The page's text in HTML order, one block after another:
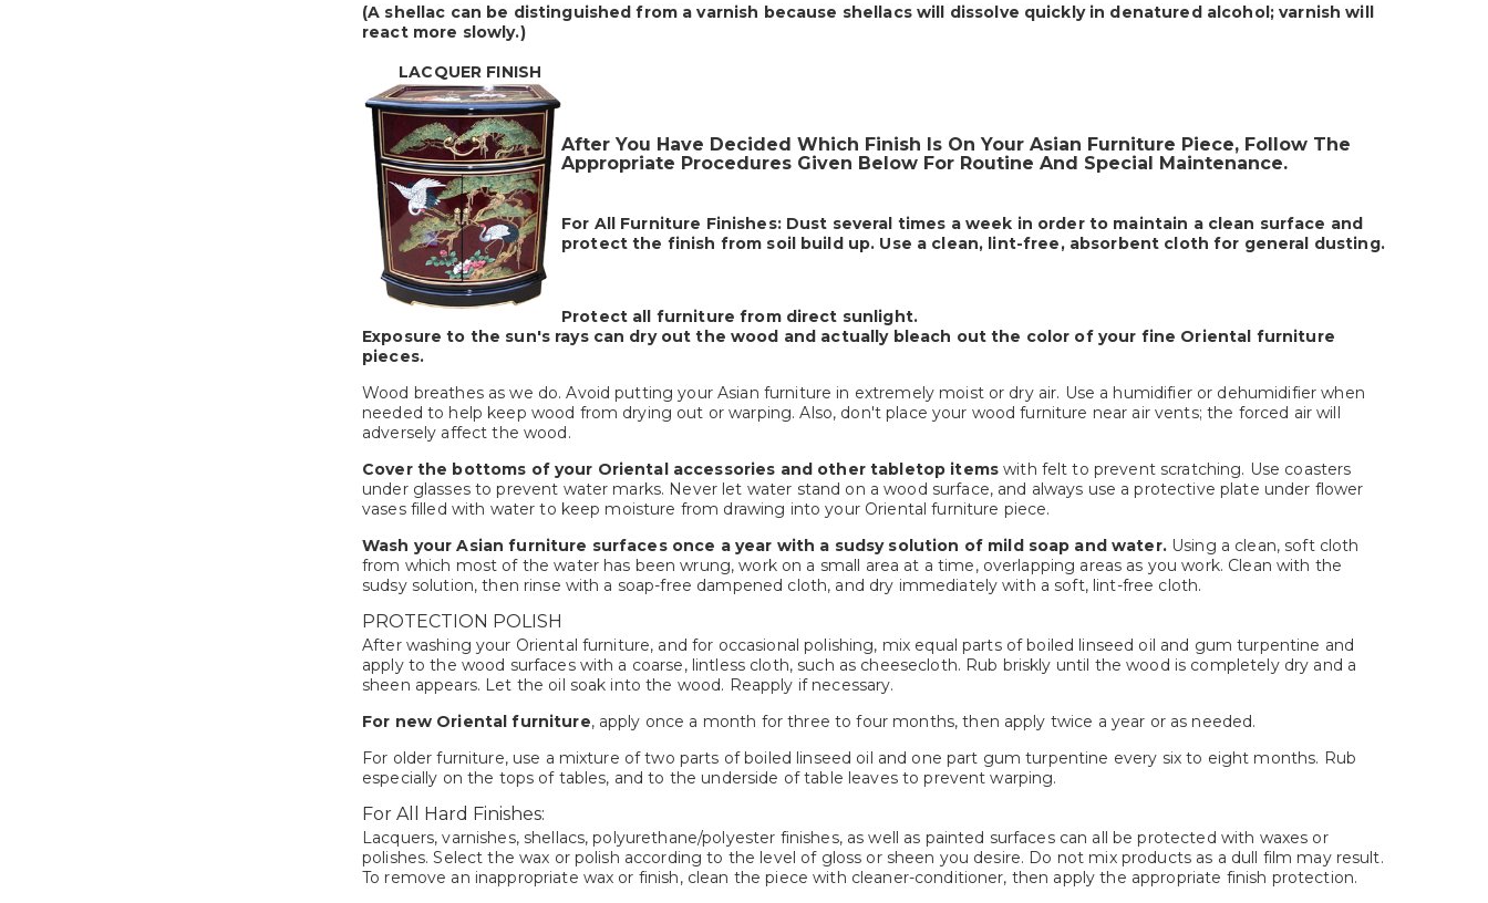
(A shellac can be distinguished from a varnish because shellacs will dissolve quickly in denatured alcohol; varnish will
react more slowly.)
LACQUER FINISH
After You Have Decided Which Finish Is On Your Asian Furniture Piece, Follow The
Appropriate Procedures Given Below For Routine And Special Maintenance.
For All Furniture Finishes:Dust several times a week in order to maintain a clean surface and
protect the finish from soil build up. Use a clean, lint-free, absorbent cloth for general dusting.
Protect all furniture from direct sunlight.
Exposure to the sun's rays can dry out the wood and actually bleach out the color of your fine Oriental furniture
pieces.
Wood breathes as we do. Avoid putting your Asian furniture in extremely moist or dry air. Use a humidifier or dehumidifier when
needed to help keep wood from drying out or warping. Also, don't place your wood furniture near air vents; the forced air will
adversely affect the wood.
Cover the bottoms of your Oriental accessories and other tabletop itemswith felt to prevent scratching. Use coasters
under glasses to prevent water marks. Never let water stand on a wood surface, and always use a protective plate under flower
vases filled with water to keep moisture from drawing into your Oriental furniture piece.
Wash your Asian furniture surfaces once a year with a sudsy solution of mild soap and water. Using a clean, soft cloth
from which most of the water has been wrung, work on a small area at a time, overlapping areas as you work. Clean with the
sudsy solution, then rinse with a soap-free dampened cloth, and dry immediately with a soft, lint-free cloth.
PROTECTION POLISH
After washing your Oriental furniture, and for occasional polishing, mix equal parts of boiled linseed oil and gum turpentine and
apply to the wood surfaces with a coarse, lintless cloth, such as cheesecloth. Rub briskly until the wood is completely dry and a
sheen appears. Let the oil soak into the wood. Reapply if necessary.
For new Oriental furniture, apply once a month for three to four months, then apply twice a year or as needed.
For older furniture, use a mixture of two parts of boiled linseed oil and one part gum turpentine every six to eight months. Rub
especially on the tops of tables, and to the underside of table leaves to prevent warping.
For All Hard Finishes:
Lacquers, varnishes, shellacs, polyurethane/polyester finishes, as well as painted surfaces can all be protected with waxes or
polishes. Select the wax or polish according to the level of gloss or sheen you desire. Do not mix products as a dull film may result.
To remove an inappropriate wax or finish, clean the piece with cleaner-conditioner, then apply the appropriate finish protection.